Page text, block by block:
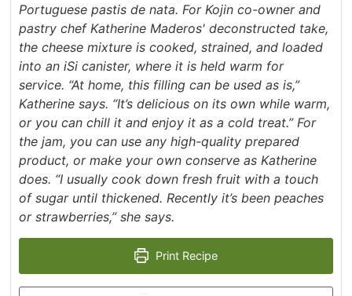
Portuguese pastis de nata. For Kojin co-owner and
pastry chef Katherine Maderos' deconstructed take,
the cheese mixture is cooked, strained, and loaded
into an iSi canister, where it is held warm for
service. “At home, this filling can be used as is,”
Katherine says. “It’s delicious on its own while warm,
or you can chill it and enjoy it as a cold treat.” For
the jam, you can use any high-quality prepared
product, or make your own conserve as Katherine
does. “I usually cook down fresh fruit with a touch
of sugar until thickened. Recently it’s been peaches
or strawberries,” she says.
Print Recipe